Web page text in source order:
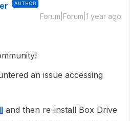
AUTHOR
Forum|Forum|1 year ago
an issue accessing
and then re-install Box Drive